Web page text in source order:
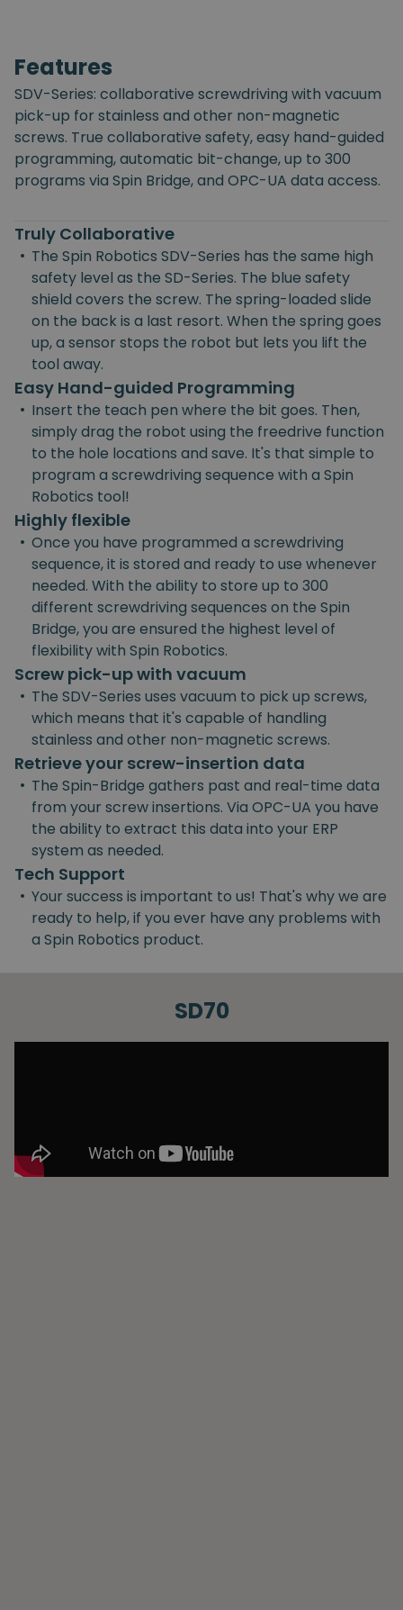
Features
SDV-Series: collaborative screwdriving with vacuum
pick-up for stainless and other non-magnetic
screws. True collaborative safety, easy hand-guided
programming, automatic bit-change, up to 300
programs via Spin Bridge, and OPC-UA data access.
Truly Collaborative
• The Spin Robotics SDV-Series has the same high
safety level as the SD-Series. The blue safety
shield covers the screw. The spring-loaded slide
on the back is a last resort. When the spring goes
up, a sensor stops the robot but lets you lift the
tool away.
Easy Hand-guided Programming
• Insert the teach pen where the bit goes. Then,
simply drag the robot using the freedrive function
to the hole locations and save. It's that simple to
program a screwdriving sequence with a Spin
Robotics tool!
Highly flexible
• Once you have programmed a screwdriving
sequence, it is stored and ready to use whenever
needed. With the ability to store up to 300
different screwdriving sequences on the Spin
Bridge, you are ensured the highest level of
flexibility with Spin Robotics.
Screw pick-up with vacuum
• The SDV-Series uses vacuum to pick up screws,
which means that it's capable of handling
stainless and other non-magnetic screws.
Retrieve your screw-insertion data
• The Spin-Bridge gathers past and real-time data
from your screw insertions. Via OPC-UA you have
the ability to extract this data into your ERP
system as needed.
Tech Support
• Your success is important to us! That's why we are
ready to help, if you ever have any problems with
a Spin Robotics product.
SD70